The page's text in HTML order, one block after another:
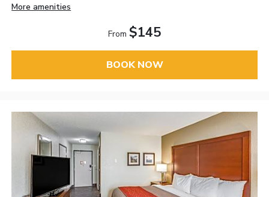
More amenities
From $145
BOOK NOW